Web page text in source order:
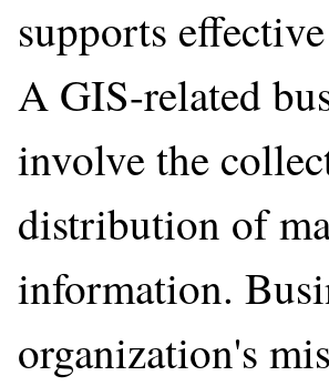
supports
A GIS-related
involve the
distribution of
information.
organization's